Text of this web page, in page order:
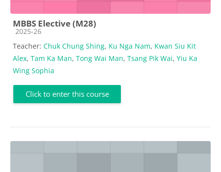
MBBS Elective (M28)
Course category
2025-26
Teacher: Chuk Chung Shing, Ku Nga Nam, Kwan Siu Kit
Alex, Tam Ka Man, Tong Wai Man, Tsang Pik Wai, Yiu Ka
Wing Sophia
Click to enter this course